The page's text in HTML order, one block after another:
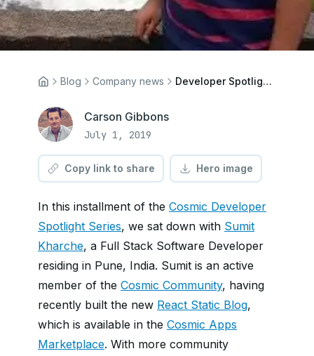
Blog Company news Developer Spotlight: Sumit Kharche
Carson Gibbons
July 1, 2019
Copy link to share Hero image
In this installment of the Cosmic Developer
Spotlight Series, we sat down with Sumit
Kharche, a Full Stack Software Developer
residing in Pune, India. Sumit is an active
member of the Cosmic Community, having
recently built the new React Static Blog,
which is available in the Cosmic Apps
Marketplace. With more community